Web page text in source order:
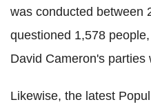
was conducted between
questioned 1,578
David Cameron's parties
Likewise, the latest